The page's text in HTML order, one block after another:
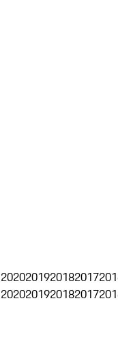
2020201920182017
2020201920182017